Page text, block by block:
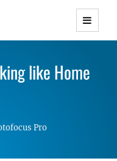
Themes with
Responsive
like Home
Pro